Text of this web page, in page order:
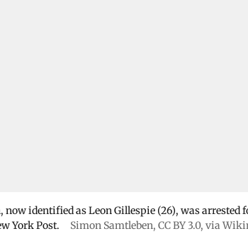
now identified as Leon Gillespie (26), was
York Post.
Simon Samtleben, CC BY 3.0, via